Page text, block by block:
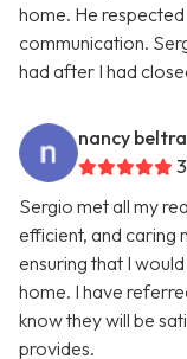
home. He
communication.
had after I had
nancy
Sergio met all my
efficient, and caring
ensuring that I
home. I have
know they will be
provides.